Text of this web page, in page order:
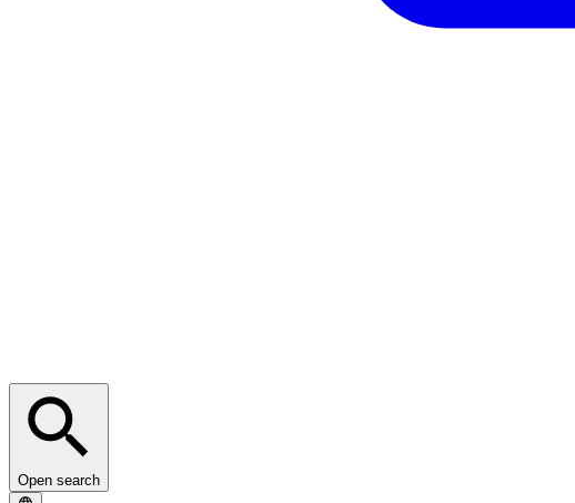
Open search